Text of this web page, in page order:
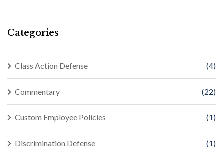
Categories
Class Action Defense (4)
Commentary (22)
Custom Employee Policies (1)
Discrimination Defense (1)